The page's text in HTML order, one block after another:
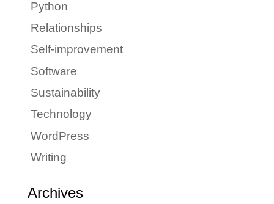
Python
Relationships
Self-improvement
Software
Sustainability
Technology
WordPress
Writing
Archives